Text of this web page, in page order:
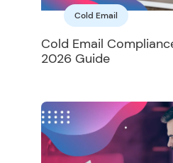
Cold Email
Cold Email
2026 Guide